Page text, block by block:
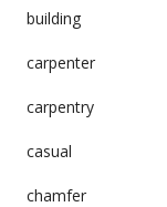
building
carpenter
carpentry
casual
chamfer